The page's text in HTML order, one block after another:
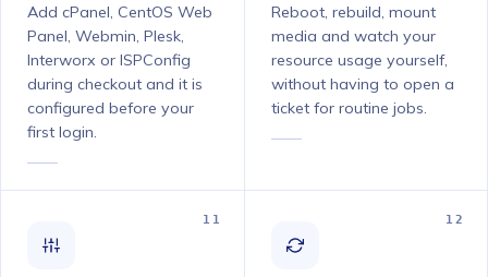
Add cPanel, CentOS Web
Panel, Webmin, Plesk,
Interworx or ISPConfig
during checkout and it is
configured before your
first login.
Reboot, rebuild, mount
media and watch your
resource usage yourself,
without having to open a
ticket for routine jobs.
11 12